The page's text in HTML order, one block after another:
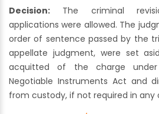
Decision: The criminal
applications were allowed. The
order of sentence passed by the
appellate judgment, were set
acquitted of the charge
Negotiable Instruments Act and
from custody, if not required in any